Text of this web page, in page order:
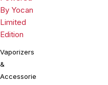
Vaporizers
&
Accessories